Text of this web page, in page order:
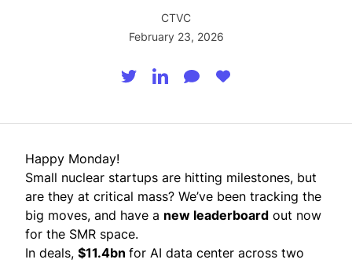
CTVC
February 23, 2026
Happy Monday!
Small nuclear startups are hitting milestones, but
are they at critical mass? We’ve been tracking the
big moves, and have a new leaderboard out now
for the SMR space.
In deals, $11.4bn for AI data center across two